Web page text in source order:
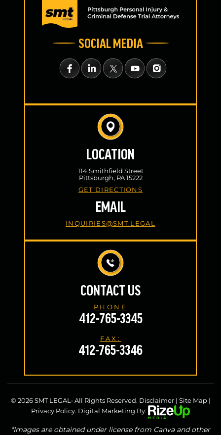
LOCATION
114 Smithfield Street
Pittsburgh, PA 15222
GET DIRECTIONS
EMAIL
INQUIRIES@SMT.LEGAL
SOCIAL MEDIA
CONTACT US
PHONE
412-765-3345
FAX:
412-765-3346
© 2026 SMT LEGAL• All Rights Reserved. Disclaimer| Site Map|
Privacy Policy. Digital Marketing By:
*Images are obtained under license from Canva and other